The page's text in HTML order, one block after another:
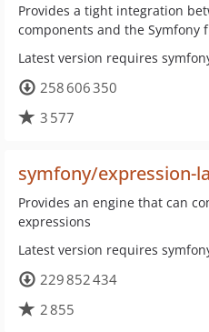
Provides a tight integration
components and the Symfony
Latest version requires
258 606 350
3 577
symfony/expression-
Provides an engine that can
expressions
Latest version requires
229 852 434
2 855